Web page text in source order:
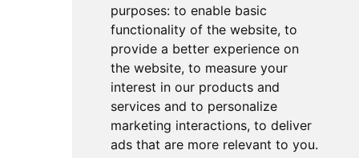
purposes: to enable basic
functionality of the website, to
provide a better experience on
the website, to measure your
interest in our products and
services and to personalize
marketing interactions, to deliver
ads that are more relevant to you.
Contact
Policies
All Policies